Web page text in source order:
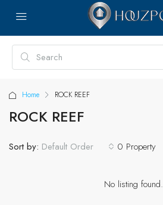
Home ROCK REEF
ROCK REEF
0 Property
Sort by: Default Order
No listing found.